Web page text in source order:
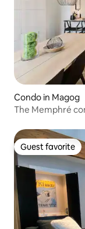
Condo in Magog
The Memphré
Guest favorite
Guest favorite